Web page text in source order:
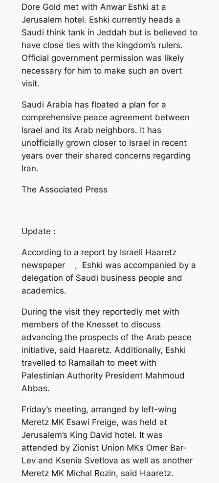
Dore Gold met with Anwar Eshki at a
Jerusalem hotel. Eshki currently heads a
Saudi think tank in Jeddah but is believed to
have close ties with the kingdom’s rulers.
Official government permission was likely
necessary for him to make such an overt
visit.
Saudi Arabia has floated a plan for a
comprehensive peace agreement between
Israel and its Arab neighbors. It has
unofficially grown closer to Israel in recent
years over their shared concerns regarding
Iran.
The Associated Press
Update :
According to a report by Israeli Haaretz
newspaper , Eshki was accompanied by a
delegation of Saudi business people and
academics.
During the visit they reportedly met with
members of the Knesset to discuss
advancing the prospects of the Arab peace
initiative, said Haaretz. Additionally, Eshki
travelled to Ramallah to meet with
Palestinian Authority President Mahmoud
Abbas.
Friday’s meeting, arranged by left-wing
Meretz MK Esawi Freige, was held at
Jerusalem’s King David hotel. It was
attended by Zionist Union MKs Omer Bar-
Lev and Ksenia Svetlova as well as another
Meretz MK Michal Rozin, said Haaretz.